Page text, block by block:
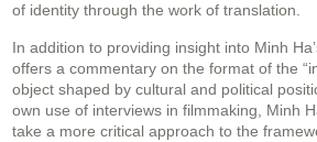
of identity through the work of translation.
In addition to providing insight into Minh
offers a commentary on the format of the
object shaped by cultural and political
own use of interviews in filmmaking, Minh
take a more critical approach to the